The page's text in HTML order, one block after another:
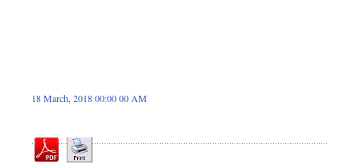
18 March, 2018 00:00 00 AM